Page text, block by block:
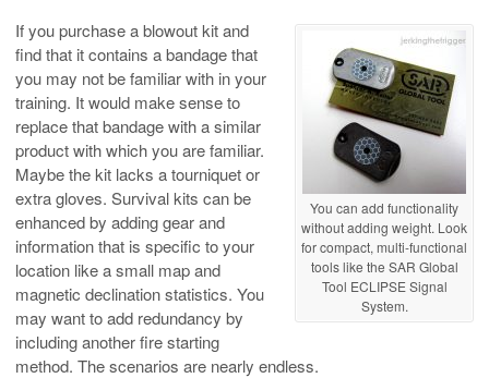
You can add functionality
without adding weight. Look
for compact, multi-functional
tools like the SAR Global
Tool ECLIPSE Signal
System.
If you purchase a blowout kit and
find that it contains a bandage that
you may not be familiar with in your
training. It would make sense to
replace that bandage with a similar
product with which you are familiar.
Maybe the kit lacks a tourniquet or
extra gloves. Survival kits can be
enhanced by adding gear and
information that is specific to your
location like a small map and
magnetic declination statistics. You
may want to add redundancy by
including another fire starting
method. The scenarios are nearly endless.